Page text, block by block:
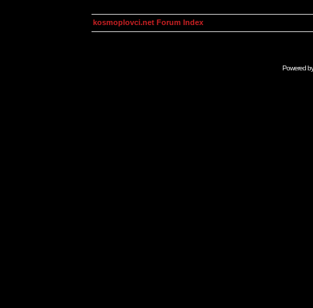
kosmoplovci.net Forum Index
Powered